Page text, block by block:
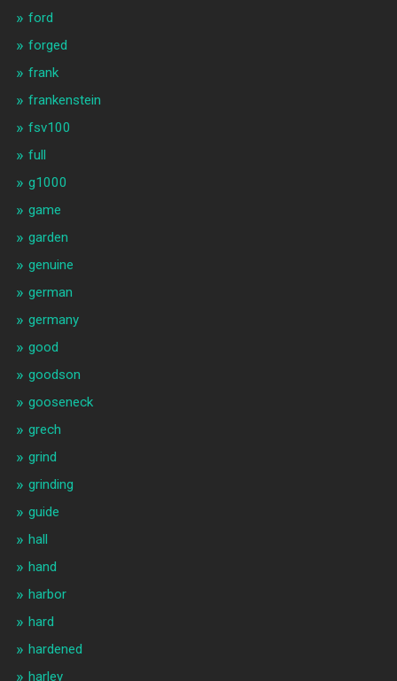
ford
forged
frank
frankenstein
fsv100
full
g1000
game
garden
genuine
german
germany
good
goodson
gooseneck
grech
grind
grinding
guide
hall
hand
harbor
hard
hardened
harley